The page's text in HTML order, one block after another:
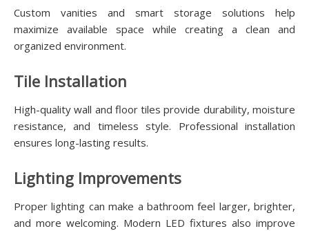
Custom vanities and smart storage solutions help
maximize available space while creating a clean and
organized environment.
Tile Installation
High-quality wall and floor tiles provide durability, moisture
resistance, and timeless style. Professional installation
ensures long-lasting results.
Lighting Improvements
Proper lighting can make a bathroom feel larger, brighter,
and more welcoming. Modern LED fixtures also improve